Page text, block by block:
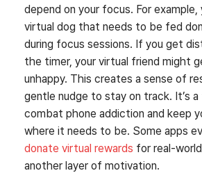
depend on your focus. For example,
virtual dog that needs to be fed
during focus sessions. If you get
the timer, your virtual friend might
unhappy. This creates a sense of
gentle nudge to stay on track. It’s
combat phone addiction and keep
where it needs to be. Some apps
donate virtual rewards for real-
another layer of motivation.